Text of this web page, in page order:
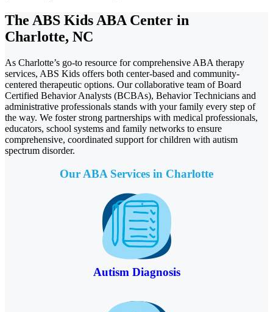
The ABS Kids ABA Center in
Charlotte, NC
As Charlotte’s go-to resource for comprehensive ABA therapy
services, ABS Kids offers both center-based and community-
centered therapeutic options. Our collaborative team of Board
Certified Behavior Analysts (BCBAs), Behavior Technicians and
administrative professionals stands with your family every step of
the way. We foster strong partnerships with medical professionals,
educators, school systems and family networks to ensure
comprehensive, coordinated support for children with autism
spectrum disorder.
Our ABA Services in Charlotte
Autism Diagnosis